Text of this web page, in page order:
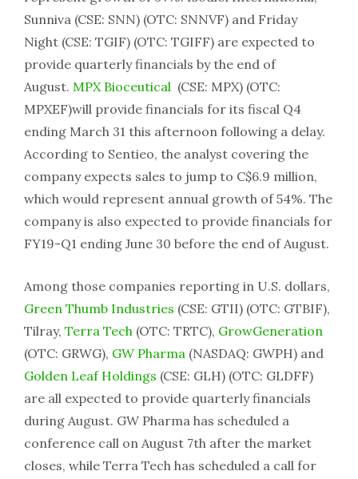
Sunniva (CSE: SNN) (OTC: SNNVF) and Friday
Night (CSE: TGIF) (OTC: TGIFF) are expected to
provide quarterly financials by the end of
August. MPX Bioceutical (CSE: MPX) (OTC:
MPXEF)will provide financials for its fiscal Q4
ending March 31 this afternoon following a delay.
According to Sentieo, the analyst covering the
company expects sales to jump to C$6.9 million,
which would represent annual growth of 54%. The
company is also expected to provide financials for
FY19-Q1 ending June 30 before the end of August.
Among those companies reporting in U.S. dollars,
Green Thumb Industries (CSE: GTII) (OTC: GTBIF),
Tilray, Terra Tech (OTC: TRTC), GrowGeneration
(OTC: GRWG), GW Pharma (NASDAQ: GWPH) and
Golden Leaf Holdings (CSE: GLH) (OTC: GLDFF)
are all expected to provide quarterly financials
during August. GW Pharma has scheduled a
conference call on August 7th after the market
closes, while Terra Tech has scheduled a call for